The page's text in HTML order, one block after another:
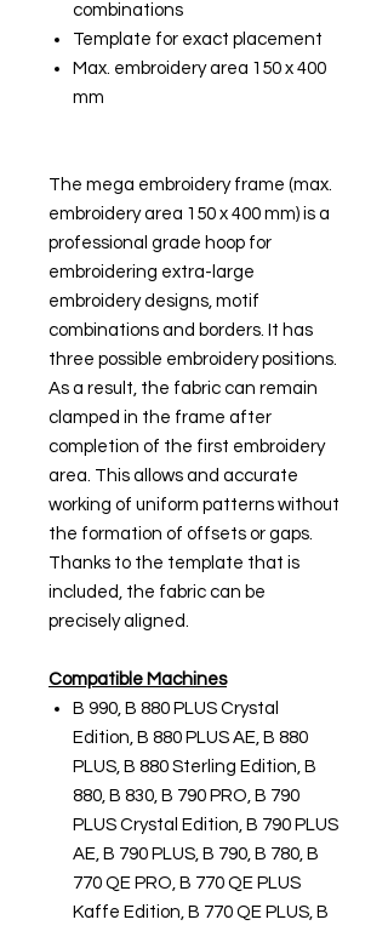
combinations
Template for exact placement
Max. embroidery area 150 x 400
mm
The mega embroidery frame (max.
embroidery area 150 x 400 mm) is a
professional grade hoop for
embroidering extra-large
embroidery designs, motif
combinations and borders. It has
three possible embroidery positions.
As a result, the fabric can remain
clamped in the frame after
completion of the first embroidery
area. This allows and accurate
working of uniform patterns without
the formation of offsets or gaps.
Thanks to the template that is
included, the fabric can be
precisely aligned.
Compatible Machines
B 990, B 880 PLUS Crystal
Edition, B 880 PLUS AE, B 880
PLUS, B 880 Sterling Edition, B
880, B 830, B 790 PRO, B 790
PLUS Crystal Edition, B 790 PLUS
AE, B 790 PLUS, B 790, B 780, B
770 QE PRO, B 770 QE PLUS
Kaffe Edition, B 770 QE PLUS, B